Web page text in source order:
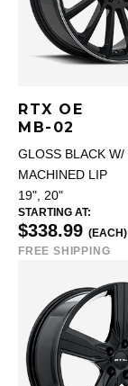
RTX OE
MB-02
GLOSS BLACK W/
MACHINED LIP
19", 20"
STARTING AT:
$338.99 (EACH)
FREE SHIPPING